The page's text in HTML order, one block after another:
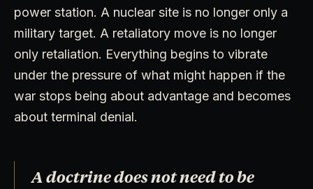
power station. A nuclear site is no longer only a
military target. A retaliatory move is no longer
only retaliation. Everything begins to vibrate
under the pressure of what might happen if the
war stops being about advantage and becomes
about terminal denial.
A doctrine does not need to be